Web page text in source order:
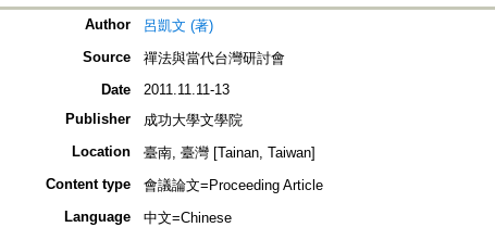
Author
呂凱文 (著)
Source
禪法與當代台灣研討會
Date
2011.11.11-13
Publisher
成功大學文學院
Location
臺南, 臺灣 [Tainan, Taiwan]
Content type
會議論文=Proceeding Article
Language
中文=Chinese